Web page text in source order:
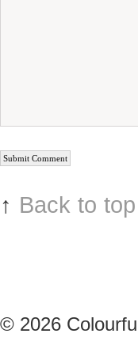
↑ Back to top
© 2026